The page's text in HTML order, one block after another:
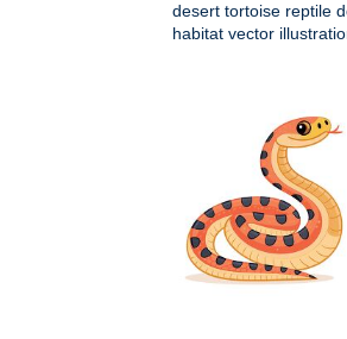
desert tortoise reptile
habitat vector